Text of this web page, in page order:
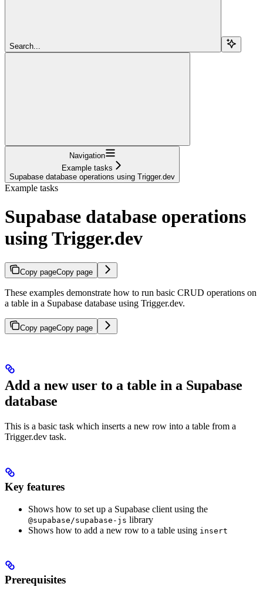
Search...
Navigation
Example tasks
Supabase database operations using Trigger.dev
Example tasks
Supabase database operations
using Trigger.dev
Copy pageCopy page
These examples demonstrate how to run basic CRUD operations on
a table in a Supabase database using Trigger.dev.
Copy pageCopy page
Add a new user to a table in a Supabase
database
This is a basic task which inserts a new row into a table from a
Trigger.dev task.
Key features
Shows how to set up a Supabase client using the
@supabase/supabase-js library
Shows how to add a new row to a table using insert
Prerequisites